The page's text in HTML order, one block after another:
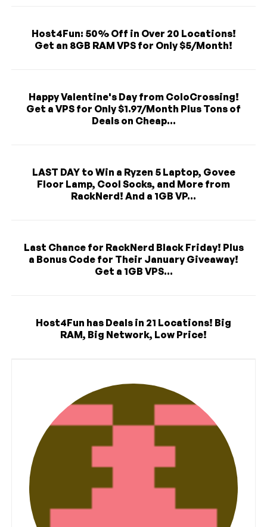
Host4Fun: 50% Off in Over 20 Locations!
Get an 8GB RAM VPS for Only $5/Month!
Happy Valentine's Day from ColoCrossing!
Get a VPS for Only $1.97/Month Plus Tons of
Deals on Cheap...
LAST DAY to Win a Ryzen 5 Laptop, Govee
Floor Lamp, Cool Socks, and More from
RackNerd! And a 1GB VP...
Last Chance for RackNerd Black Friday! Plus
a Bonus Code for Their January Giveaway!
Get a 1GB VPS...
Host4Fun has Deals in 21 Locations! Big
RAM, Big Network, Low Price!